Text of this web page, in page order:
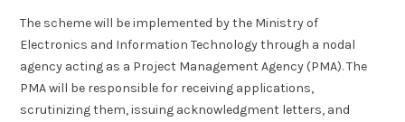
The scheme will be implemented by the Ministry of
Electronics and Information Technology through a nodal
agency acting as a Project Management Agency (PMA). The
PMA will be responsible for receiving applications,
scrutinizing them, issuing acknowledgment letters, and